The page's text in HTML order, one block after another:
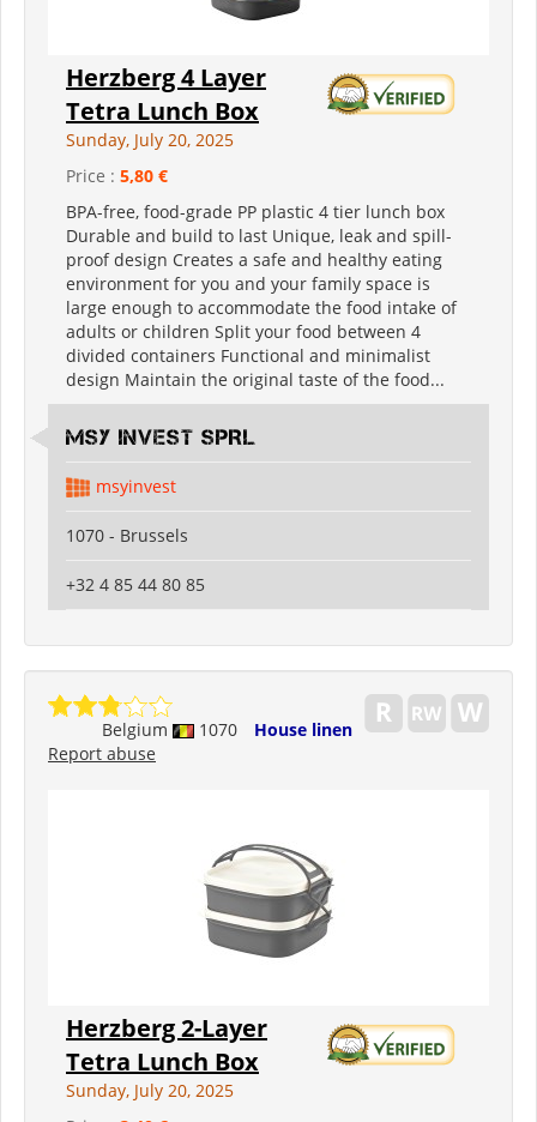
Herzberg 4 Layer
Tetra Lunch Box
Sunday, July 20, 2025
Price : 5,80 €
BPA-free, food-grade PP plastic 4 tier lunch box
Durable and build to last Unique, leak and spill-
proof design Creates a safe and healthy eating
environment for you and your family space is
large enough to accommodate the food intake of
adults or children Split your food between 4
divided containers Functional and minimalist
design Maintain the original taste of the food...
MSY INVEST SPRL
msyinvest
1070 - Brussels
+32 4 85 44 80 85
Belgium 1070
House linen
Report abuse
Herzberg 2-Layer
Tetra Lunch Box
Sunday, July 20, 2025